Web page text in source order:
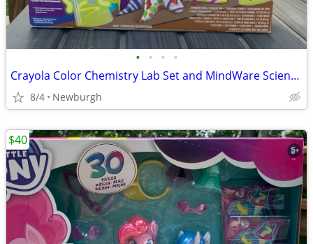
• • • •
Crayola Color Chemistry Lab Set and MindWare Science Academy Ultimate Chemistry
8/4 Newburgh
$40